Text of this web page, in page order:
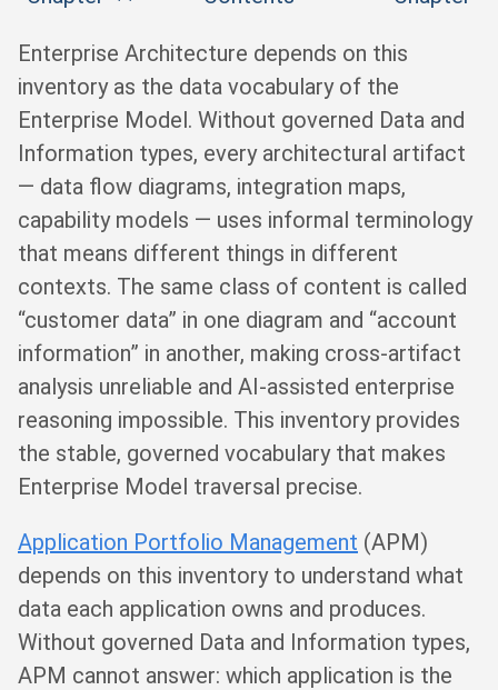
Enterprise Architecture depends on this
inventory as the data vocabulary of the
Enterprise Model. Without governed Data and
Information types, every architectural artifact
— data flow diagrams, integration maps,
capability models — uses informal terminology
that means different things in different
contexts. The same class of content is called
“customer data” in one diagram and “account
information” in another, making cross-artifact
analysis unreliable and AI-assisted enterprise
reasoning impossible. This inventory provides
the stable, governed vocabulary that makes
Enterprise Model traversal precise.
Application Portfolio Management (APM)
depends on this inventory to understand what
data each application owns and produces.
Without governed Data and Information types,
APM cannot answer: which application is the